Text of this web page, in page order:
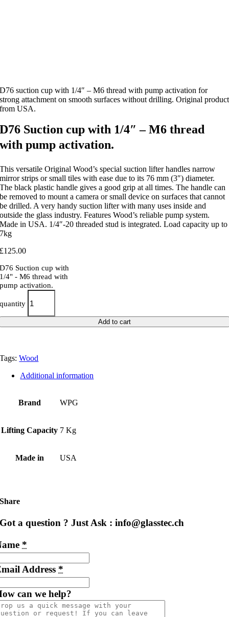
D76 suction cup with 1/4″ – M6 thread with pump activation for
strong attachment on smooth surfaces without drilling. Original product
from USA.
D76 Suction cup with 1/4″ – M6 thread
with pump activation.
This versatile Original Wood’s special suction lifter handles narrow
mirror strips or small tiles with ease due to its 76 mm (3″) diameter.
The black plastic handle gives a good grip at all times. The handle can
be removed to mount a camera or small device on surfaces that cannot
be drilled. A very handy suction lifter with many uses inside and
outside the glass industry. Features Wood’s reliable pump system.
Made in USA. 1/4″-20 threaded stud is integrated. Load capacity up to
7kg
£125.00
D76 Suction cup with
1/4" - M6 thread with
pump activation.
quantity
Add to cart
Tags:Wood
Additional information
Brand WPG
Lifting Capacity 7 Kg
Made in USA
Share
Got a question ? Just Ask : info@glasstec.ch
*
Address *
can we help?